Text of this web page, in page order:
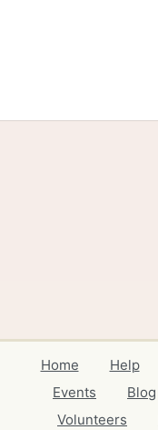
Home Help
Events
Blog
Volunteers